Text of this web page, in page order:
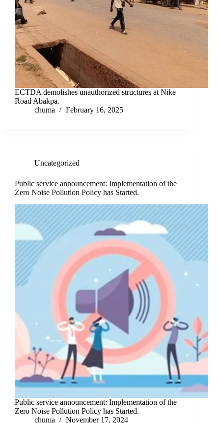
ECTDA demolishes unauthorized structures at Nike
Road Abakpa.
chuma
February 16, 2025
Uncategorized
Public service announcement: Implementation of the
Zero Noise Pollution Policy has Started.
Public service announcement: Implementation of the
Zero Noise Pollution Policy has Started.
chuma
November 17, 2024